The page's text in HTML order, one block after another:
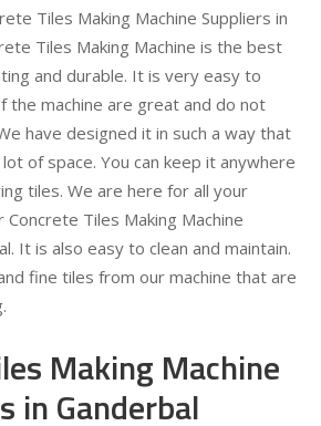
Tiles Making Machine Suppliers in
Tiles Making Machine is the best
and durable. It is very easy to
the machine are great and do not
have designed it in such a way that
of space. You can keep it anywhere
tiles. We are here for all your
Tiles Making Machine
It is also easy to clean and maintain.
fine tiles from our machine that are
Making Machine
in Ganderbal